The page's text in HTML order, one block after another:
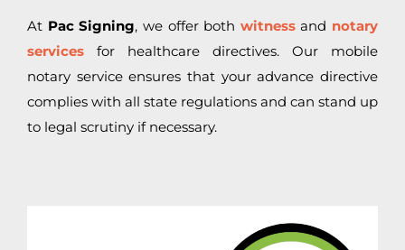
At Pac Signing, we offer both witnessand notary
services for healthcare directives. Our mobile
notary service ensures that your advance directive
complies with all state regulations and can stand up
to legal scrutiny if necessary.